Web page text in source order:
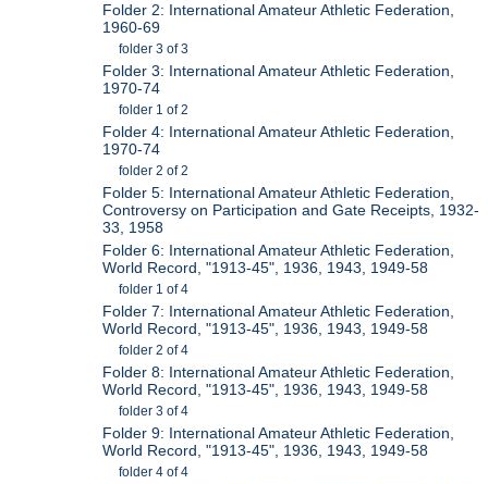
Folder 2: International Amateur Athletic Federation,
1960-69
folder 3 of 3
Folder 3: International Amateur Athletic Federation,
1970-74
folder 1 of 2
Folder 4: International Amateur Athletic Federation,
1970-74
folder 2 of 2
Folder 5: International Amateur Athletic Federation,
Controversy on Participation and Gate Receipts, 1932-
33, 1958
Folder 6: International Amateur Athletic Federation,
World Record, "1913-45", 1936, 1943, 1949-58
folder 1 of 4
Folder 7: International Amateur Athletic Federation,
World Record, "1913-45", 1936, 1943, 1949-58
folder 2 of 4
Folder 8: International Amateur Athletic Federation,
World Record, "1913-45", 1936, 1943, 1949-58
folder 3 of 4
Folder 9: International Amateur Athletic Federation,
World Record, "1913-45", 1936, 1943, 1949-58
folder 4 of 4